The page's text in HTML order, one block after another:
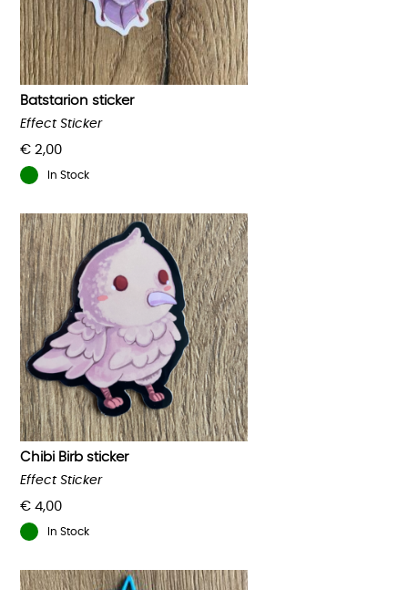
Batstarion sticker
€ 2,00
Effect Sticker
In Stock
Chibi Birb sticker
€ 4,00
Effect Sticker
In Stock